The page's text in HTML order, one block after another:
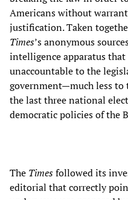
Americans without
justification. Taken
Times’s anonymous
intelligence apparatus
unaccountable to the
government—much less to
the last three national
democratic policies of the
The Timesfollowed its
editorial that correctly